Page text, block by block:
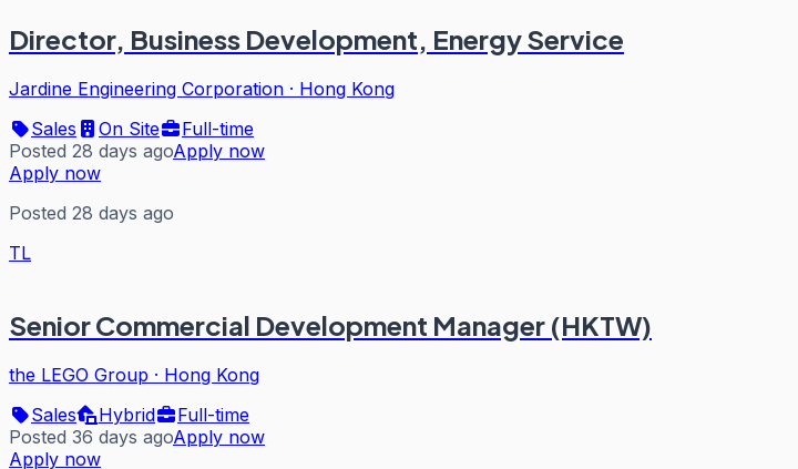
Director, Business Development, Energy Service
Jardine Engineering Corporation · Hong Kong
Sales
On Site
Full-time
Posted 28 days agoApply now
Apply now
Posted 28 days ago
TL
Senior Commercial Development Manager (HKTW)
the LEGO Group · Hong Kong
Sales
Hybrid
Full-time
Posted 36 days agoApply now
Apply now